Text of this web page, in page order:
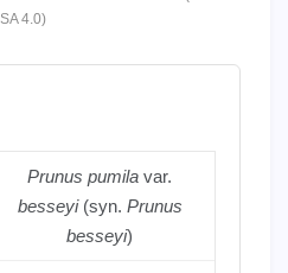
SA 4.0)
Prunus pumila var.
besseyi(syn. Prunus
besseyi)